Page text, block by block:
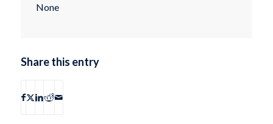
None
Share this entry